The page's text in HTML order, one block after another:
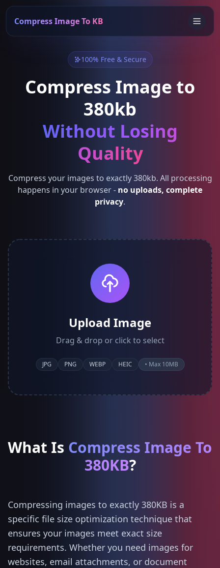
Compress Image To KB
100% Free & Secure
Compress Image to
380kb
Without Losing
Quality
Compress your images to exactly 380kb. All processing
happens in your browser - no uploads, complete
privacy.
Upload Image
Drag & drop or click to select
JPG PNG WEBP HEIC • Max 10MB
What Is Compress Image To
380KB?
Compressing images to exactly 380KB is a
specific file size optimization technique that
ensures your images meet exact size
requirements. Whether you need images for
websites, email attachments, or document